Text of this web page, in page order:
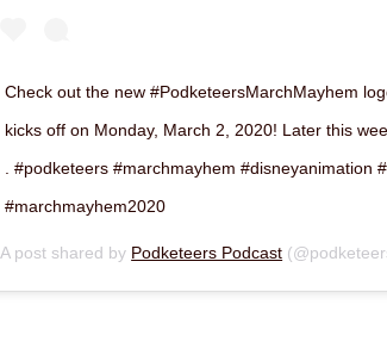
Check out the new #PodketeersMarchMayhem
kicks off on Monday, March 2, 2020! Later this
. #podketeers #marchmayhem #disneyanimation
#marchmayhem2020
A post shared by Podketeers Podcast